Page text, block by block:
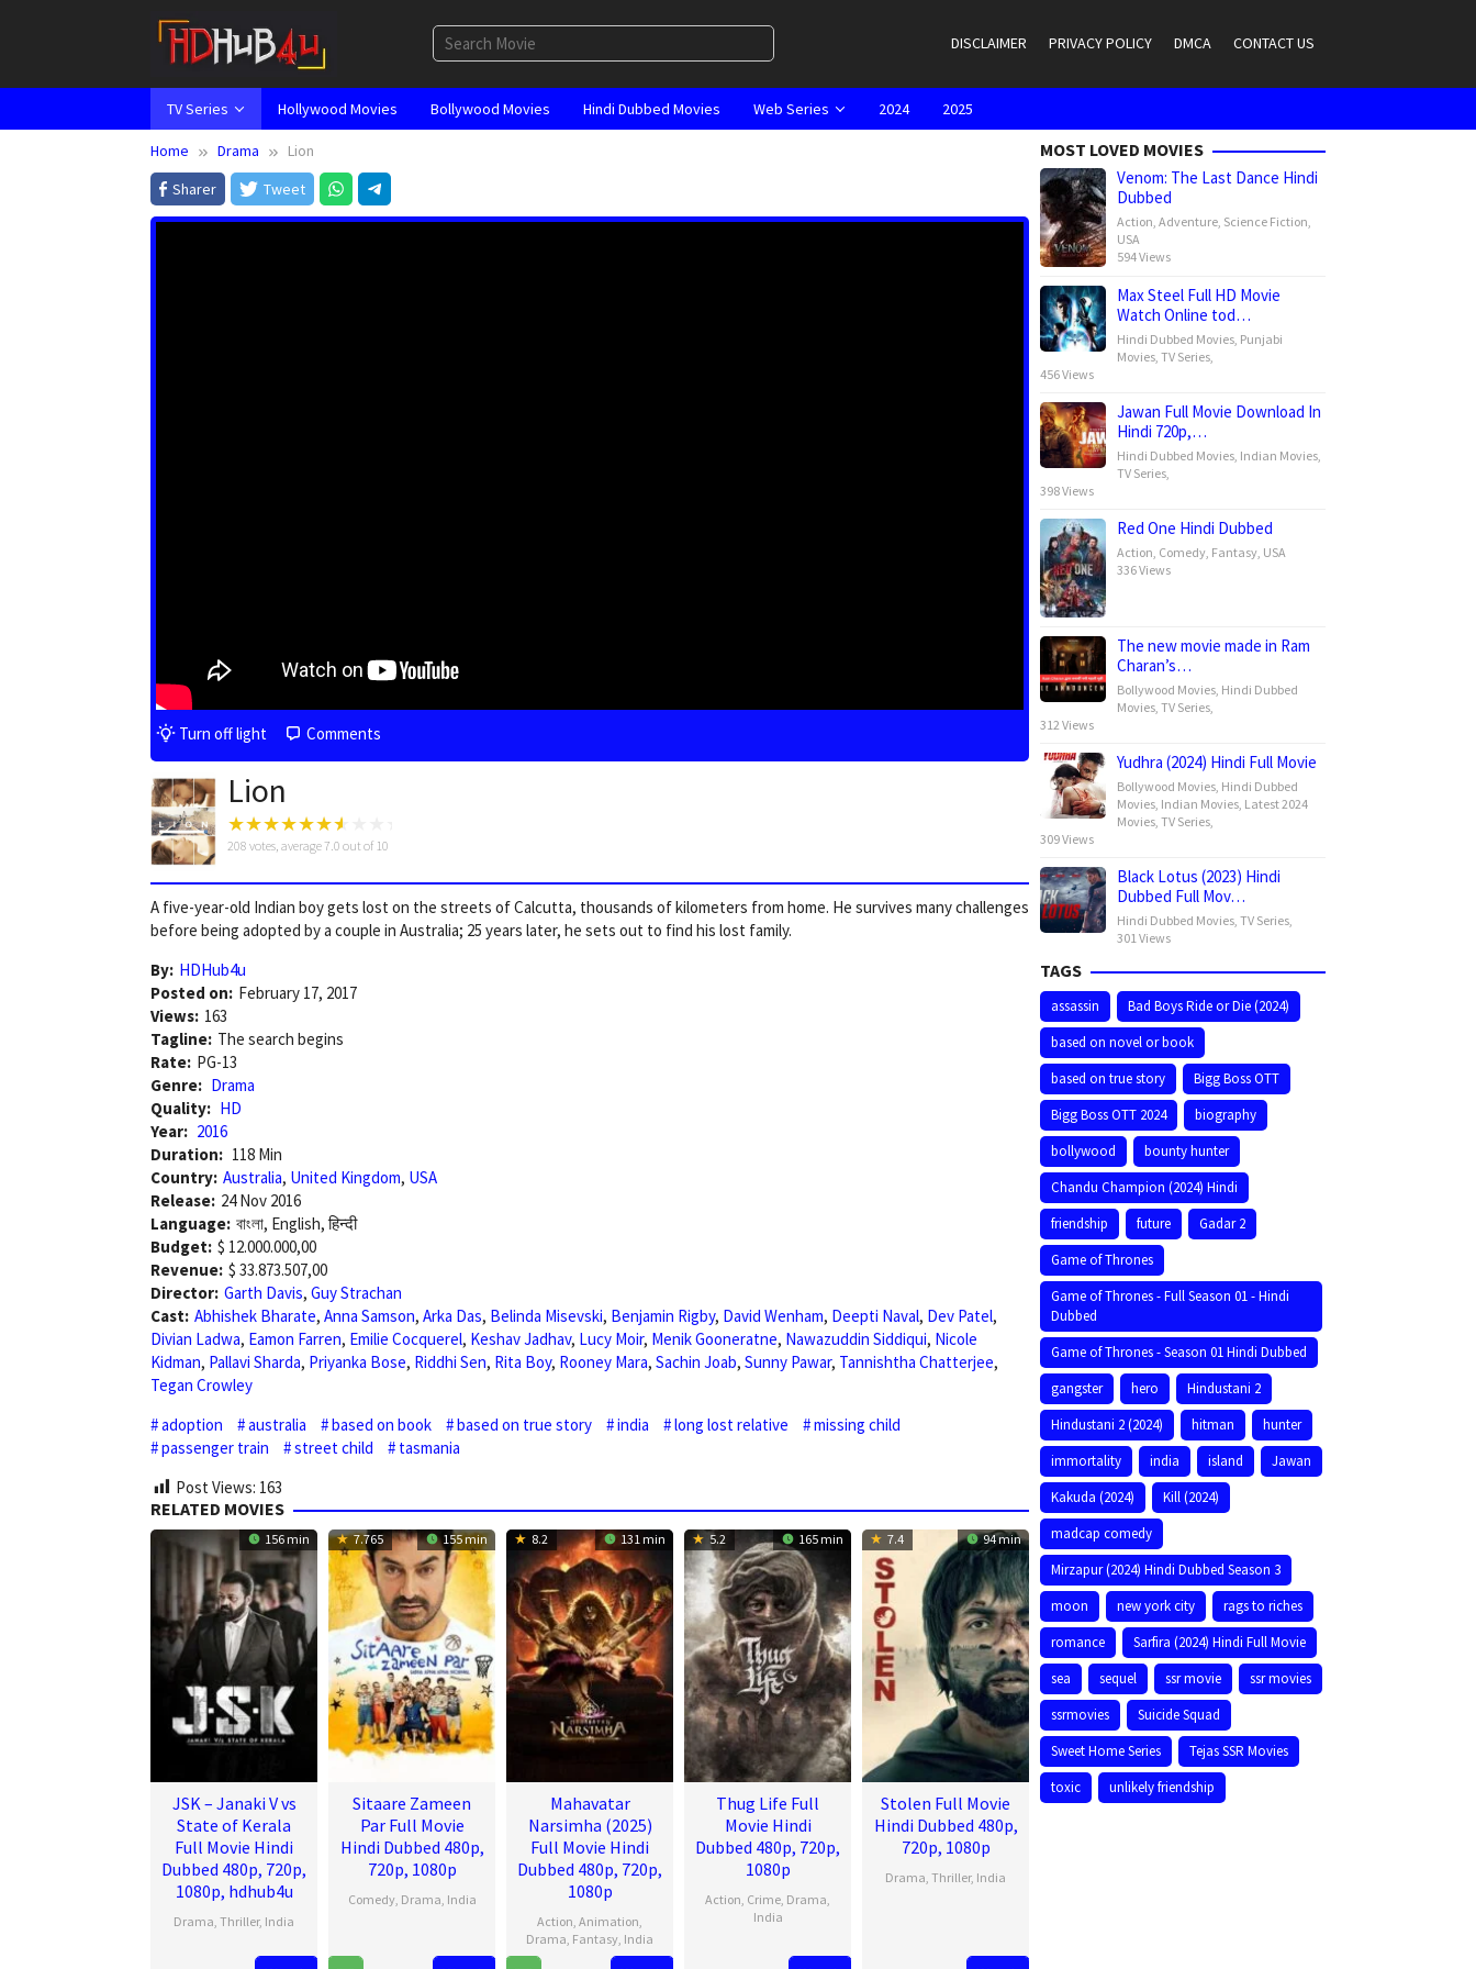
DISCLAIMER PRIVACY POLICY DMCA CONTACT US
TV Series Hollywood Movies Bollywood Movies Hindi Dubbed Movies Web Series 2024 2025
Home Drama
Lion
Sharer
Tweet
Turn off light Comments
Lion
208 votes, average7.0 out of 10
A five-year-old Indian boy gets lost on the streets of Calcutta, thousands of kilometers from home. He survives many challenges
before being adopted by a couple in Australia; 25 years later, he sets out to find his lost family.
By: HDHub4u
Posted on: February 17, 2017
Views: 163
Tagline: The search begins
Rate: PG-13
Genre: Drama
Quality: HD
Year: 2016
Duration: 118 Min
Country: Australia, United Kingdom, USA
Release: 24 Nov 2016
Language: বাংলা, English, हिन्दी
Budget: $ 12.000.000,00
Revenue: $ 33.873.507,00
Director: Garth Davis, Guy Strachan
Cast: Abhishek Bharate, Anna Samson, Arka Das, Belinda Misevski, Benjamin Rigby, David Wenham, Deepti Naval, Dev Patel,
Divian Ladwa, Eamon Farren, Emilie Cocquerel, Keshav Jadhav, Lucy Moir, Menik Gooneratne, Nawazuddin Siddiqui, Nicole
Kidman, Pallavi Sharda, Priyanka Bose, Riddhi Sen, Rita Boy, Rooney Mara, Sachin Joab, Sunny Pawar, Tannishtha Chatterjee,
Tegan Crowley
adoption
australia based on book based on true story india long lost relative
missing child
passenger train
street child
tasmania
Post Views: 163
RELATED MOVIES
156 min
JSK – Janaki V vs
State of Kerala
Full Movie Hindi
Dubbed 480p, 720p,
1080p, hdhub4u
Drama Thriller, India
Pravin
7.765 155 min
Sitaare Zameen
Par Full Movie
Hindi Dubbed 480p,
720p, 1080p
Comedy, Drama India
Jun
8.2 131 min
Mahavatar
Narsimha (2025)
Full Movie Hindi
Dubbed 480p, 720p,
1080p
Action Animation
Drama Fantasy India
5.2 165 min
Thug Life Full
Movie Hindi
Dubbed 480p, 720p,
1080p
Action Crime Drama
India
Mani
7.4 94 min
Stolen Full Movie
Hindi Dubbed 480p,
720p, 1080p
Drama Thriller, India
2023
MOST LOVED MOVIES
Venom: The Last Dance Hindi
Dubbed
Action, Adventure, Science Fiction,
USA
594 Views
Max Steel Full HD Movie
Watch Online tod…
Hindi Dubbed Movies, Punjabi
Movies, TV Series,
456 Views
Jawan Full Movie Download In
Hindi 720p,…
Hindi Dubbed Movies, Indian Movies,
TV Series,
398 Views
Red One Hindi Dubbed
Action, Comedy, Fantasy, USA
336 Views
The new movie made in Ram
Charan’s…
Bollywood Movies, Hindi Dubbed
Movies, TV Series,
312 Views
Yudhra (2024) Hindi Full Movie
Bollywood Movies, Hindi Dubbed
Movies, Indian Movies, Latest 2024
Movies, TV Series,
309 Views
Black Lotus (2023) Hindi
Dubbed Full Mov…
Hindi Dubbed Movies, TV Series,
301 Views
TAGS
assassin
Bad Boys Ride or Die (2024)
based on novel or book
based on true story
Bigg Boss OTT
Bigg Boss OTT 2024
biography
bollywood
bounty hunter
Chandu Champion (2024) Hindi
friendship
future
Gadar 2
Game of Thrones
Game of Thrones - Full Season 01 - Hindi
Dubbed
Game of Thrones - Season 01 Hindi Dubbed
gangster
hero
Hindustani 2
Hindustani 2 (2024)
hitman
hunter
immortality
india island
Jawan
Kakuda (2024)
Kill (2024)
madcap comedy
Mirzapur (2024) Hindi Dubbed Season 3
moon
new york city
rags to riches
romance
Sarfira (2024) Hindi Full Movie
sea
sequel ssr movie
ssr movies
ssrmovies
Suicide Squad
Sweet Home Series
Tejas SSR Movies
toxic
unlikely friendship